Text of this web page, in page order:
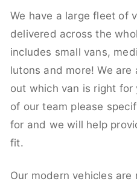
We have a large fleet of
delivered across the
includes small vans,
lutons and more! We
out which van is right
of our team please
for and we will help
fit.
Our modern vehicles are